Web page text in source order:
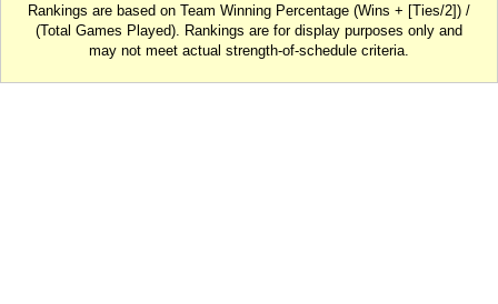
Rankings are based on Team Winning Percentage (Wins + [Ties/2]) /
(Total Games Played). Rankings are for display purposes only and
may not meet actual strength-of-schedule criteria.